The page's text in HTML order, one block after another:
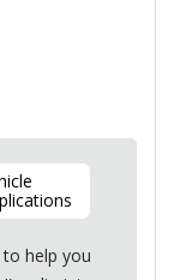
help you